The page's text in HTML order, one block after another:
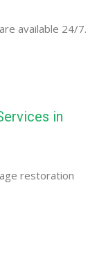
available 24/7.
in
restoration